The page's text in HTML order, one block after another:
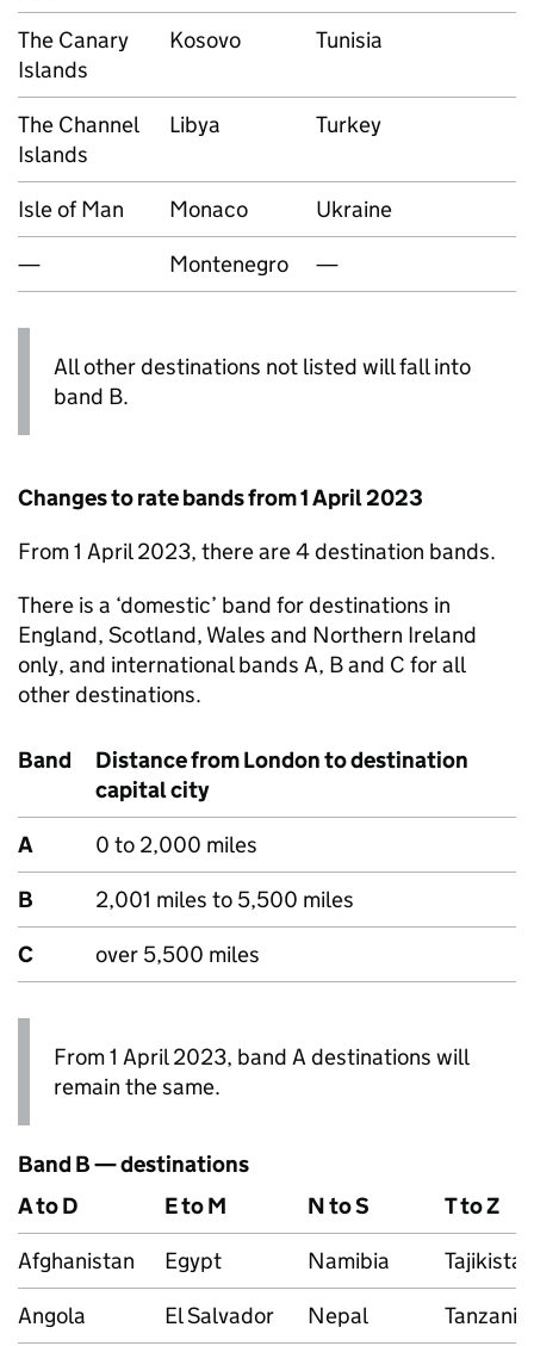
The Canary
Islands
Kosovo Tunisia
The Channel
Islands
Libya Turkey
Isle of Man Monaco
Ukraine
—
Montenegro —
All other destinations not listed will fall into
band B.
Changes to rate bands from 1 April 2023
From 1 April 2023, there are 4 destination bands.
There is a ‘domestic’ band for destinations in
England, Scotland, Wales and Northern Ireland
only, and international bands A, B and C for all
other destinations.
Band
Distance from London to destination
capital city
A
0 to 2,000 miles
B
2,001 miles to 5,500 miles
C
over 5,500 miles
From 1 April 2023, band A destinations will
remain the same.
Band B — destinations
A to D
E to M N to S
T to Z
Afghanistan
Egypt Namibia
Tajikistan
Angola
El Salvador Nepal Tanzania